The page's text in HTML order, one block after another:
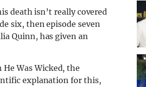
death isn’t really covered
six, then episode seven
Quinn, has given an
He Was Wicked, the
explanation for this,